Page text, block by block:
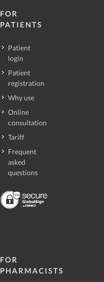
FOR
PATIENTS
Patient
login
Patient
registration
Why use
Online
consultation
Tariff
Frequent
asked
questions
FOR
PHARMACISTS